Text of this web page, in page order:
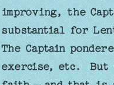
improving, the
substantial for
The Captain
exercise, etc.